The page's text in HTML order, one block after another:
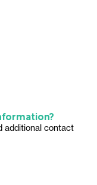
additional contact